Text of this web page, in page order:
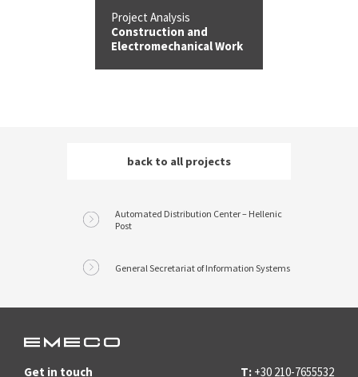
Project Analysis
Construction and
Electromechanical Work
Automated Distribution Center – Hellenic
Post
back to all projects
General Secretariat of Information Systems
Get in touch T: +30 210-7655532